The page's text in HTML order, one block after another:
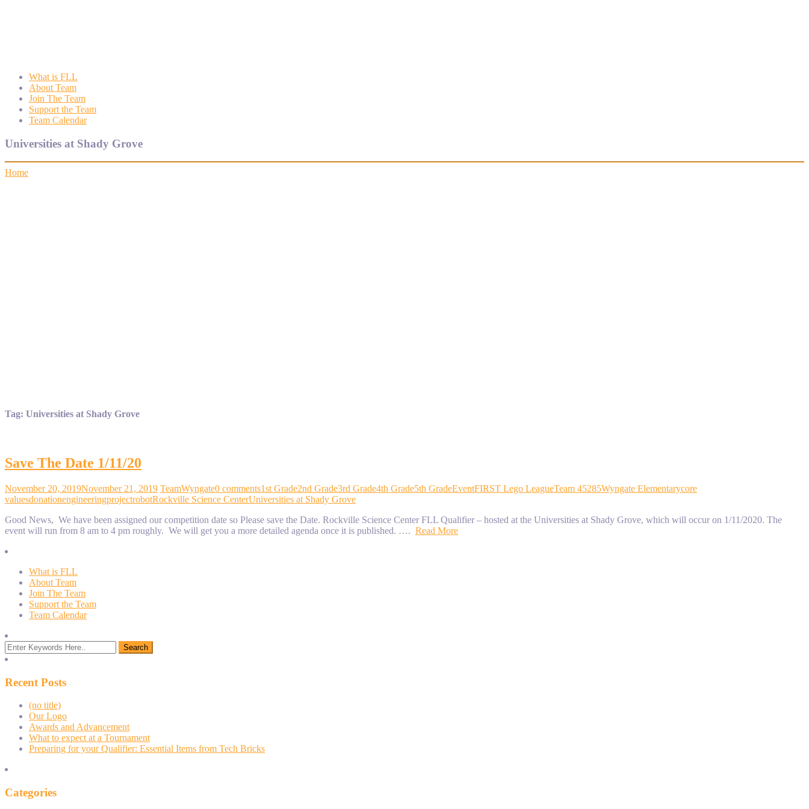
What is FLL
About Team
Join The Team
Support the Team
Team Calendar
Universities at Shady Grove
Home
Tag: Universities at Shady Grove
Save The Date 1/11/20
November 20, 2019November 21, 2019 TeamWyngate0 comments1st Grade2nd Grade3rd Grade4th Grade5th GradeEventFIRST Lego LeagueTeam 45285Wyngate Elementarycore
valuesdonationengineeringprojectrobotRockville Science CenterUniversities at Shady Grove
Good News, We have been assigned our competition date so Please save the Date. Rockville Science Center FLL Qualifier – hosted at the Universities at Shady Grove, which will occur on 1/11/2020. The
event will run from 8 am to 4 pm roughly. We will get you a more detailed agenda once it is published. …. Read More
What is FLL
About Team
Join The Team
Support the Team
Team Calendar
Recent Posts
(no title)
Our Logo
Awards and Advancement
What to expect at a Tournament
Preparing for your Qualifier: Essential Items from Tech Bricks
Categories